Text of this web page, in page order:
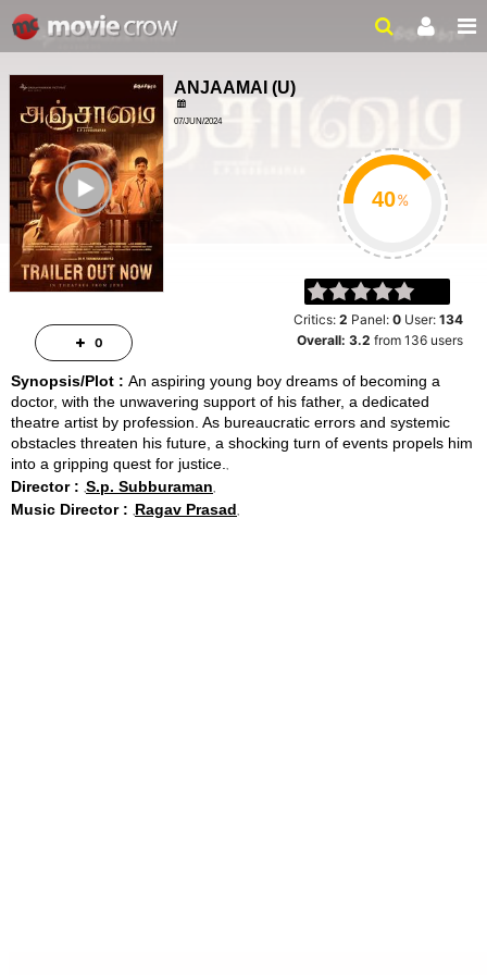
ANJAAMAI (U)
07/JUN/2024
%
Critics:2 Panel:0 User:134
Overall:3.2 from136 users
Synopsis/Plot : An aspiring young boy dreams of becoming a
doctor, with the unwavering support of his father, a dedicated
theatre artist by profession. As bureaucratic errors and systemic
obstacles threaten his future, a shocking turn of events propels him
into a gripping quest for justice.
Director : S.p. Subburaman
Music Director : Ragav Prasad
0